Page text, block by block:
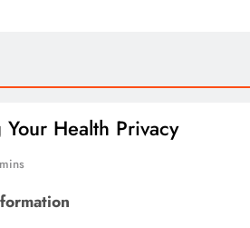
Health Privacy